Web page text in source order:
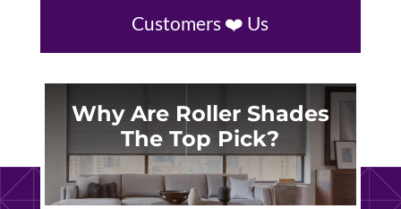
Customers ❤️ Us
Why Are Roller Shades
The Top Pick?